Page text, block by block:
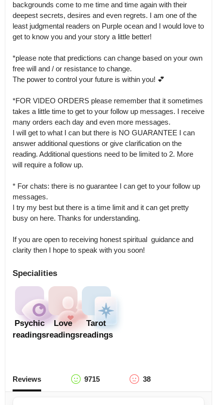
backgrounds come to me time and time again with their
deepest secrets, desires and even regrets. I am one of the
least judgmental readers on Purple ocean and I would love to
get to know you and your story a little better!
*please note that predictions can change based on your own
free will and / or resistance to change.
The power to control your future is within you! 💕
*FOR VIDEO ORDERS please remember that it sometimes
takes a little time to get to your follow up messages. I receive
many orders each day and even more messages.
I will get to what I can but there is NO GUARANTEE I can
answer additional questions or give clarification on the
reading. Additional questions need to be limited to 2. More
will require a follow up.
* For chats: there is no guarantee I can get to your follow up
messages.
I try my best but there is a time limit and it can get pretty
busy on here. Thanks for understanding.
If you are open to receiving honest spiritual  guidance and
clarity then I hope to speak with you soon!
Specialities
Psychic
readings
Love
readings
Tarot
readings
Reviews 9715 38